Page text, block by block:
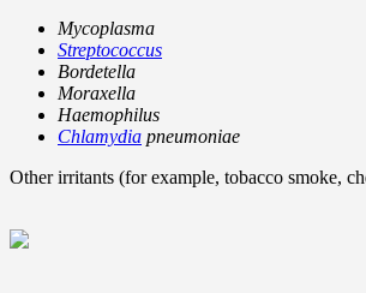
Mycoplasma
Streptococcus
Bordetella
Moraxella
Haemophilus
Chlamydia pneumoniae
Other irritants (for example, tobacco smoke,